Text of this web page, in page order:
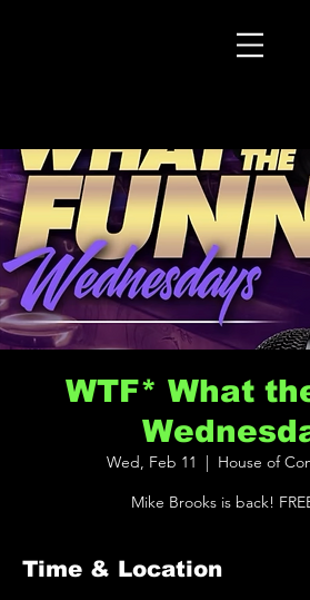
WTF* What
Wed, Feb 11
House of
Mike Brooks is back!
Time & Location